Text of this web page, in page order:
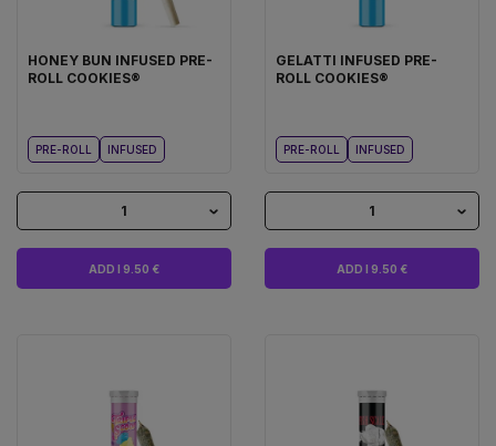
HONEY BUN INFUSED PRE-
ROLL COOKIES®
PRE-ROLL INFUSED
1
ADD I 9.50 €
GELATTI INFUSED PRE-
ROLL COOKIES®
PRE-ROLL INFUSED
1
ADD I 9.50 €